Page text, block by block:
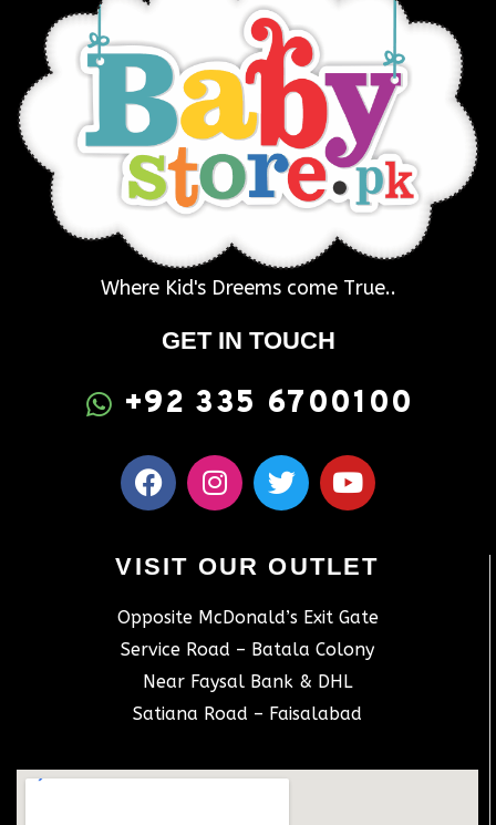
VISIT OUR OUTLET
Opposite McDonald’s Exit Gate
Service Road – Batala Colony
Near Faysal Bank & DHL
Satiana Road – Faisalabad
Where Kid's Dreems come True..
GET IN TOUCH
+92 335 6700100